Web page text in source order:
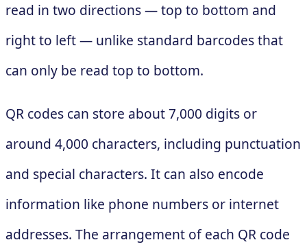
read in two directions — top to bottom and
right to left — unlike standard barcodes that
can only be read top to bottom.
QR codes can store about 7,000 digits or
around 4,000 characters, including punctuation
and special characters. It can also encode
information like phone numbers or internet
addresses. The arrangement of each QR code